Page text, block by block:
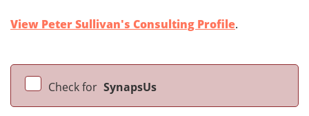
View Peter Sullivan's Consulting Profile.
Check for SynapsUs